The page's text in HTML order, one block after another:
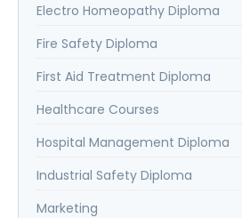
Electro Homeopathy Diploma
Fire Safety Diploma
First Aid Treatment Diploma
Healthcare Courses
Hospital Management Diploma
Industrial Safety Diploma
Marketing